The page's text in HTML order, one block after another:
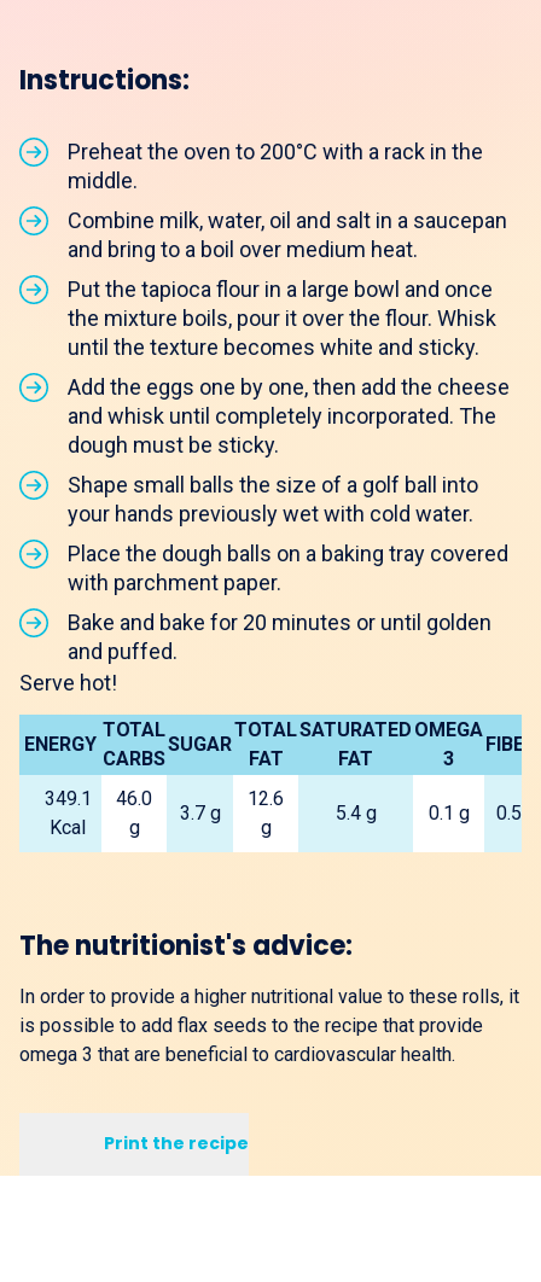
Instructions:
Preheat the oven to 200°C with a rack in the
middle.
Combine milk, water, oil and salt in a saucepan
and bring to a boil over medium heat.
Put the tapioca flour in a large bowl and once
the mixture boils, pour it over the flour. Whisk
until the texture becomes white and sticky.
Add the eggs one by one, then add the cheese
and whisk until completely incorporated. The
dough must be sticky.
Shape small balls the size of a golf ball into
your hands previously wet with cold water.
Place the dough balls on a baking tray covered
with parchment paper.
Bake and bake for 20 minutes or until golden
and puffed.
Serve hot!
ENERGY
TOTAL
CARBS
SUGAR
TOTAL
FAT
SATURATED
FAT
OMEGA
3
349.1
Kcal
46.0
g
3.7 g
12.6
g
5.4 g 0.1 g 0.5 g
The nutritionist's advice:
In order to provide a higher nutritional value to these rolls, it
is possible to add flax seeds to the recipe that provide
omega 3 that are beneficial to cardiovascular health.
Print the recipe